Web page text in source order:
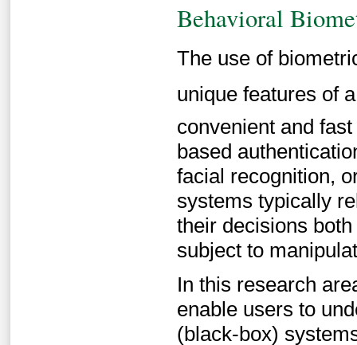
Behavioral
The use of
unique features of
convenient and
based
facial recognition,
systems typically
their decisions
subject to
In this research
enable users to
(black-box)